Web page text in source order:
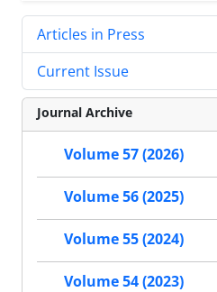
Articles in Press
Current Issue
Journal Archive
Volume 57 (2026)
Volume 56 (2025)
Volume 55 (2024)
Volume 54 (2023)